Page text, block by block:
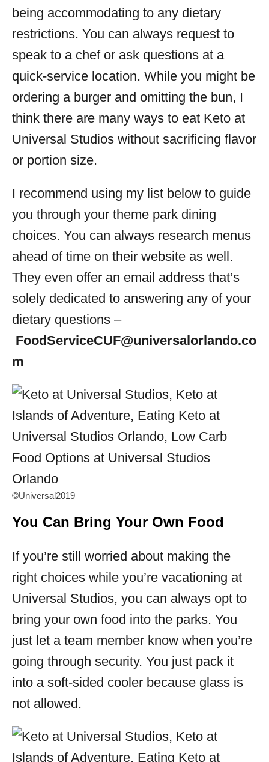
being accommodating to any dietary
restrictions. You can always request to
speak to a chef or ask questions at a
quick-service location. While you might be
ordering a burger and omitting the bun, I
think there are many ways to eat Keto at
Universal Studios without sacrificing flavor
or portion size.
I recommend using my list below to guide
you through your theme park dining
choices. You can always research menus
ahead of time on their website as well.
They even offer an email address that’s
solely dedicated to answering any of your
dietary questions –
FoodServiceCUF@universalorlando.co
m
©Universal2019
You Can Bring Your Own Food
If you’re still worried about making the
right choices while you’re vacationing at
Universal Studios, you can always opt to
bring your own food into the parks. You
just let a team member know when you’re
going through security. You just pack it
into a soft-sided cooler because glass is
not allowed.